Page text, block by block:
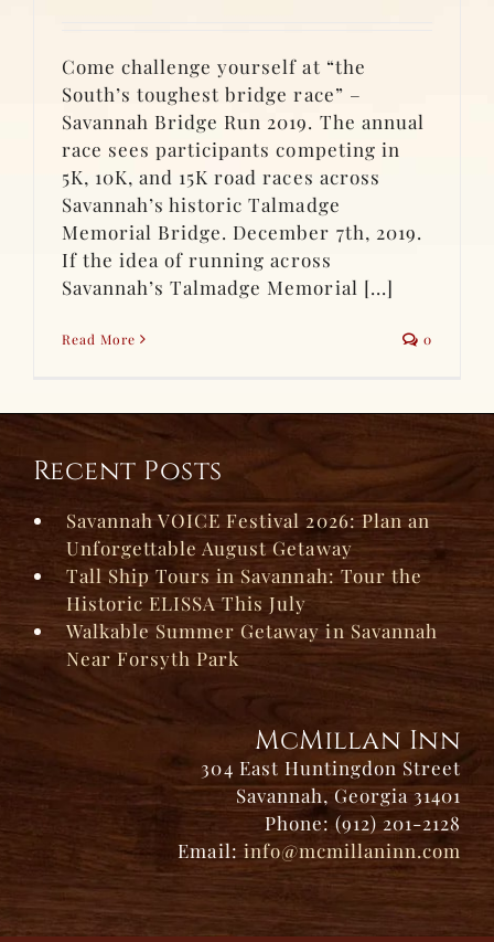
Come challenge yourself at “the
South’s toughest bridge race” –
Savannah Bridge Run 2019. The annual
race sees participants competing in
5K, 10K, and 15K road races across
Savannah’s historic Talmadge
Memorial Bridge. December 7th, 2019.
If the idea of running across
Savannah’s Talmadge Memorial [...]
Read More 0
Recent Posts
Savannah VOICE Festival 2026: Plan an
Unforgettable August Getaway
Tall Ship Tours in Savannah: Tour the
Historic ELISSA This July
Walkable Summer Getaway in Savannah
Near Forsyth Park
McMillan Inn
304 East Huntingdon Street
Savannah, Georgia 31401
Phone: (912) 201-2128
Email: info@mcmillaninn.com